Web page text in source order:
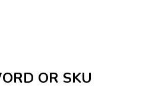
OR SKU